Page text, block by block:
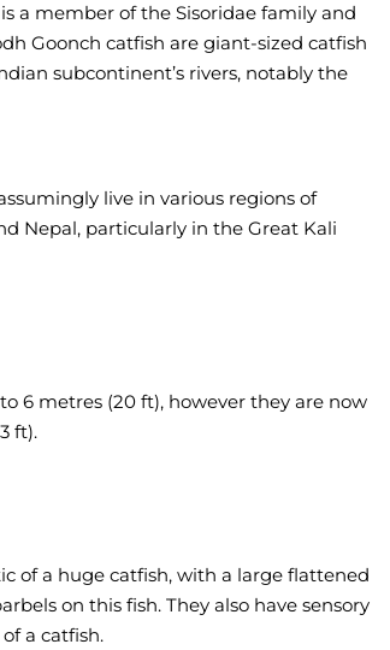
a member of the Sisoridae family and
Goonch catfish are giant-sized catfish
subcontinent’s rivers, notably the
live in various regions of
Nepal, particularly in the Great Kali
6 metres (20 ft), however they are now
ft).
of a huge catfish, with a large flattened
on this fish. They also have sensory
a catfish.